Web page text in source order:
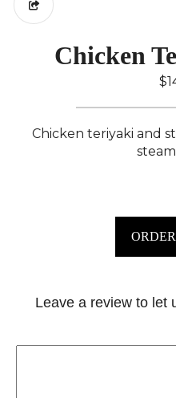
Chicken
Chicken teriyaki and
Leave a review to let